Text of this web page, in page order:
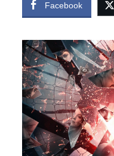
Facebook